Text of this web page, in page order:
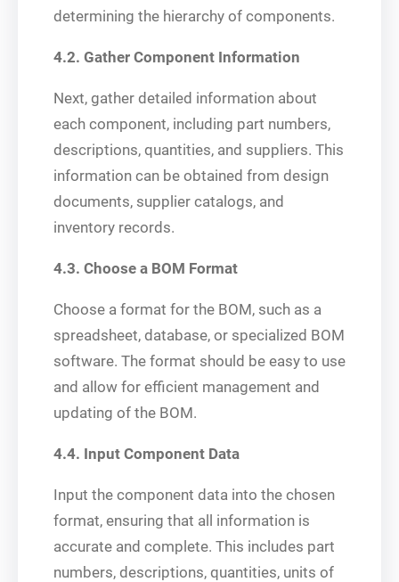
determining the hierarchy of components.
4.2. Gather Component Information
Next, gather detailed information about
each component, including part numbers,
descriptions, quantities, and suppliers. This
information can be obtained from design
documents, supplier catalogs, and
inventory records.
4.3. Choose a BOM Format
Choose a format for the BOM, such as a
spreadsheet, database, or specialized BOM
software. The format should be easy to use
and allow for efficient management and
updating of the BOM.
4.4. Input Component Data
Input the component data into the chosen
format, ensuring that all information is
accurate and complete. This includes part
numbers, descriptions, quantities, units of